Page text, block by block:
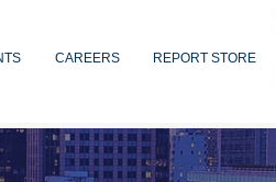
CAREERS REPORT STORE